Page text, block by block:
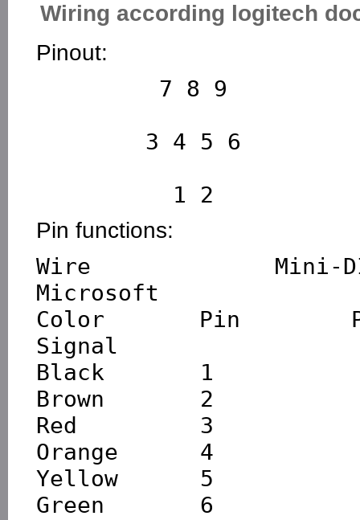
Wiring according logitech
Pinout:
Pin functions:
Wire     Mini-
Microsoft
Color      Pin
Signal
Black       1
Brown       2
Red         3
Orange      4
Yellow      5
Green       6